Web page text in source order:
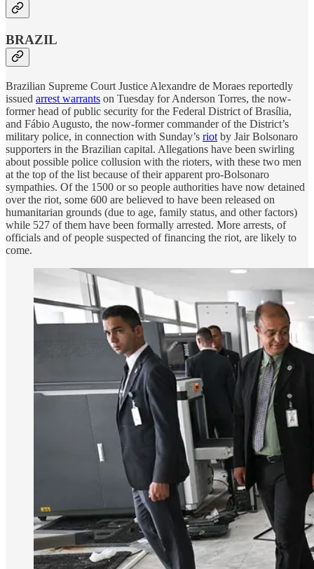
BRAZIL
Brazilian Supreme Court Justice Alexandre de Moraes reportedly
issued arrest warrants on Tuesday for Anderson Torres, the now-
former head of public security for the Federal District of Brasília,
and Fábio Augusto, the now-former commander of the District’s
military police, in connection with Sunday’s riot by Jair Bolsonaro
supporters in the Brazilian capital. Allegations have been swirling
about possible police collusion with the rioters, with these two men
at the top of the list because of their apparent pro-Bolsonaro
sympathies. Of the 1500 or so people authorities have now detained
over the riot, some 600 are believed to have been released on
humanitarian grounds (due to age, family status, and other factors)
while 527 of them have been formally arrested. More arrests, of
officials and of people suspected of financing the riot, are likely to
come.